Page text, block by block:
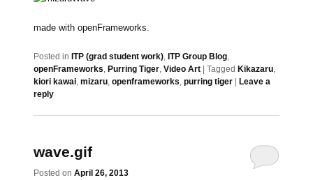
made with openFrameworks.
Posted in ITP (grad student work), ITP Group Blog,
openFrameworks Purring Tiger, Video Art | Tagged Kikazaru,
kiori kawai, mizaru, openframeworks purring tiger | Leave a
reply
wave.gif
Posted on April 26, 2013